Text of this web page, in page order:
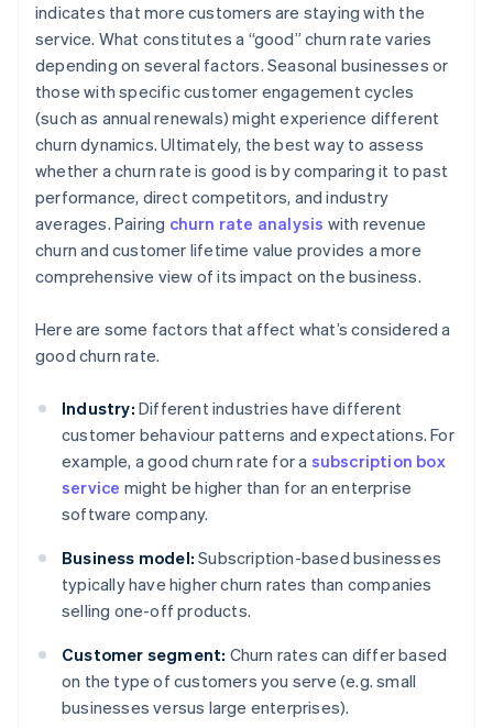
indicates that more customers are staying with the
service. What constitutes a “good” churn rate varies
depending on several factors. Seasonal businesses or
those with specific customer engagement cycles
(such as annual renewals) might experience different
churn dynamics. Ultimately, the best way to assess
whether a churn rate is good is by comparing it to past
performance, direct competitors, and industry
averages. Pairing churn rate analysis with revenue
churn and customer lifetime value provides a more
comprehensive view of its impact on the business.
Here are some factors that affect what’s considered a
good churn rate.
Industry: Different industries have different
customer behaviour patterns and expectations. For
example, a good churn rate for a subscription box
service might be higher than for an enterprise
software company.
Business model: Subscription-based businesses
typically have higher churn rates than companies
selling one-off products.
Customer segment: Churn rates can differ based
on the type of customers you serve (e.g. small
businesses versus large enterprises).